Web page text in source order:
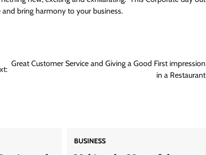
bring harmony to your business.
Great Customer Service and Giving a Good First impression
in a Restaurant
BUSINESS